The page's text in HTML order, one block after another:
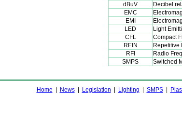
dBuV
Decibel
EMC
EMI
LED
Light
CFL
Compact
REIN
Repetitive
RFI
Radio
SMPS
Switched
Home | News| Legislation | Lighting | SMPS|